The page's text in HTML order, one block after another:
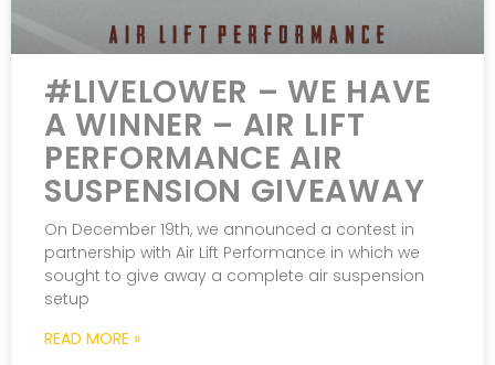
#LIVELOWER – WE HAVE
A WINNER – AIR LIFT
PERFORMANCE AIR
SUSPENSION GIVEAWAY
On December 19th, we announced a contest in
partnership with Air Lift Performance in which we
sought to give away a complete air suspension
setup
READ MORE »